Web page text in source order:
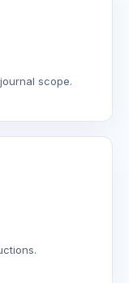
scope.